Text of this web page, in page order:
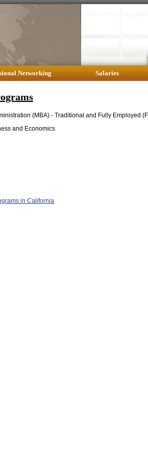
Networking Salaries
(MBA) - Traditional and Fully Employed
and Economics
in California